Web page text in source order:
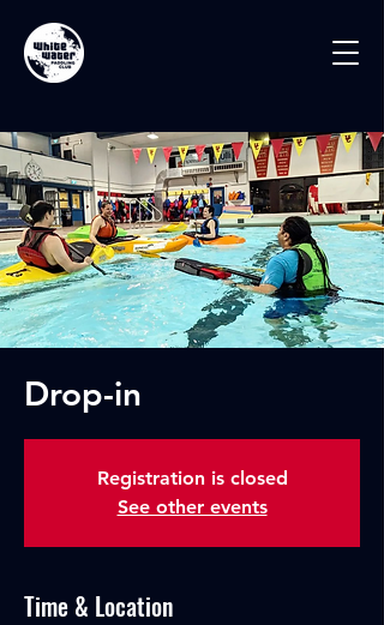
Drop-in
Registration is closed
See other events
Time & Location